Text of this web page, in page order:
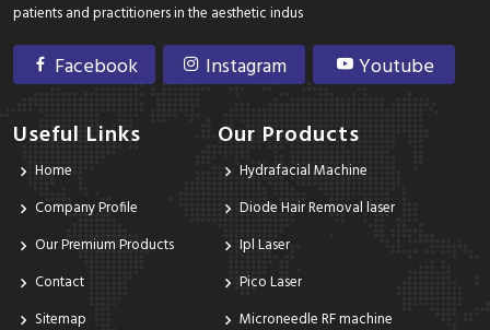
patients and practitioners in the aesthetic indus
Facebook Instagram Youtube
Useful Links
Home
Company Profile
Our Premium Products
Contact
Sitemap
Our Products
Hydrafacial Machine
Diode Hair Removal laser
Ipl Laser
Pico Laser
Microneedle RF machine